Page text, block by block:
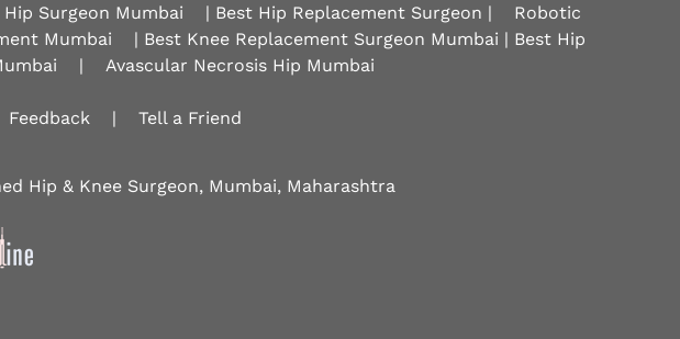
Hip Surgeon Mumbai | Best Hip Replacement Surgeon |
Robotic
Mumbai
| Best Knee Replacement Surgeon Mumbai | Best Hip
| Avascular Necrosis Hip Mumbai
Feedback | Tell a Friend
Hip & Knee Surgeon, Mumbai, Maharashtra